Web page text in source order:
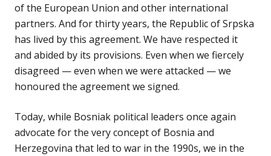
of the European Union and other international
partners. And for thirty years, the Republic of Srpska
has lived by this agreement. We have respected it
and abided by its provisions. Even when we fiercely
disagreed — even when we were attacked — we
honoured the agreement we signed.
Today, while Bosniak political leaders once again
advocate for the very concept of Bosnia and
Herzegovina that led to war in the 1990s, we in the